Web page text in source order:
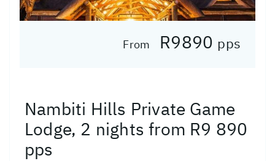
From R9890 pps
Nambiti Hills Private Game
Lodge, 2 nights from R9 890
pps